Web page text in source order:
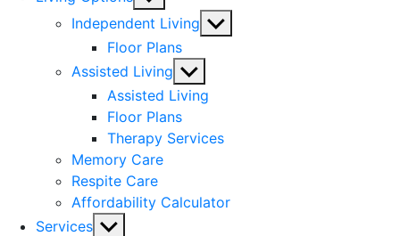
sub
menu
Independent Living Show
Floor Plans
Assisted Living Show
sub
menu
Assisted Living
Floor Plans
Therapy Services
Memory Care
Respite Care
Affordability Calculator
Services Show